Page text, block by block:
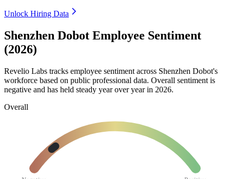
Unlock Hiring Data
Shenzhen Dobot Employee Sentiment
(2026)
Revelio Labs tracks employee sentiment across Shenzhen Dobot's
workforce based on public professional data. Overall sentiment is
negative and has held steady year over year in 2026.
Overall